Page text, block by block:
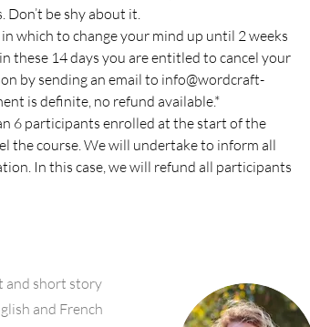
be shy about it.
which to change your mind up until 2 weeks
these 14 days you are entitled to cancel your
by sending an email to info@wordcraft-
is definite, no refund available.*
6 participants enrolled at the start of the
the course. We will undertake to inform all
In this case, we will refund all participants
and short story
and French